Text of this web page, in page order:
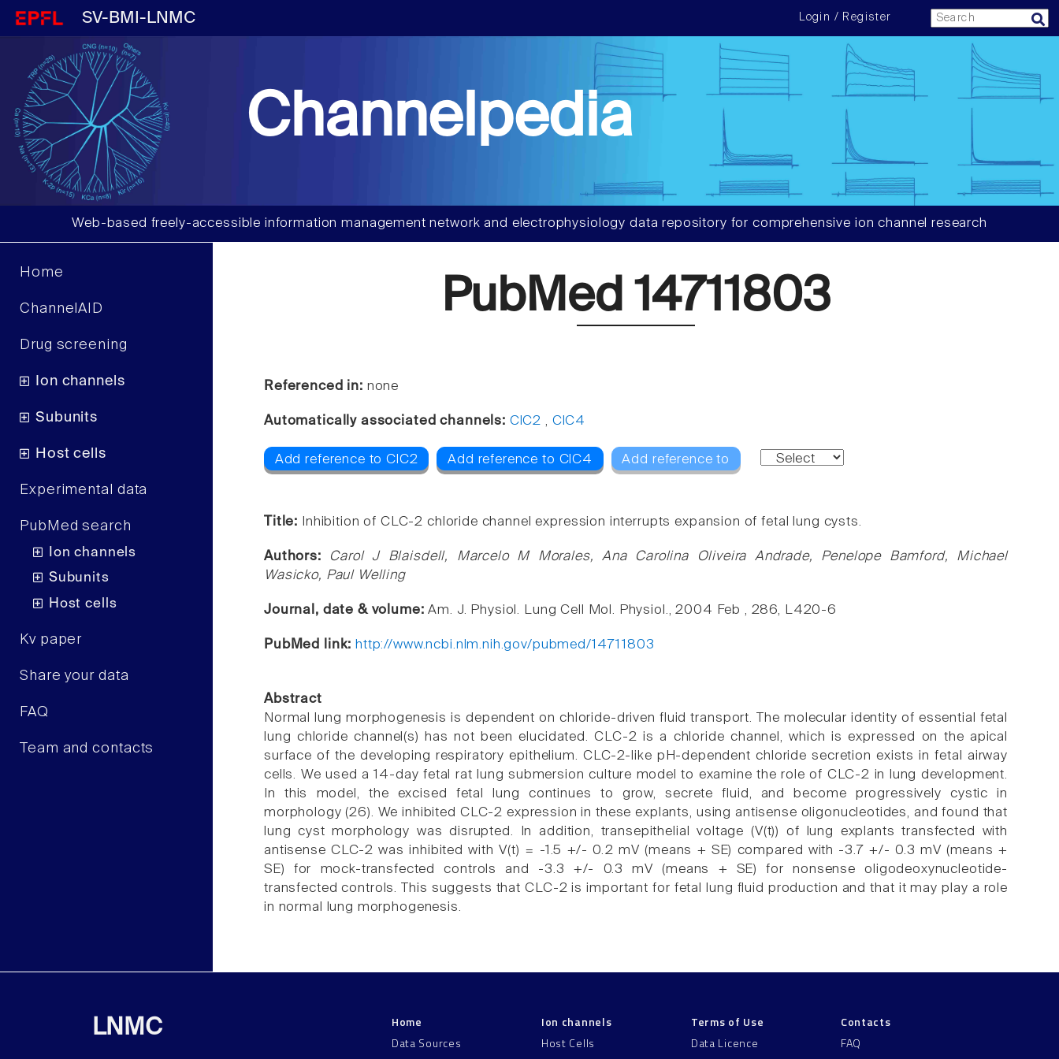
SV-BMI-LNMC Login / Register
Channelpedia
Web-based freely-accessible information management network and electrophysiology data repository for comprehensive ion channel research
Home
ChannelAID
Drug screening
Ion channels
Subunits
Host cells
Experimental data
PubMed search
Ion channels
Subunits
Host cells
Kv paper
Share your data
FAQ
Team and contacts
PubMed 14711803
Referenced in: none
Automatically associated channels: ClC2 , ClC4
Add reference to ClC2 Add reference to ClC4 Add reference to
Title: Inhibition of CLC-2 chloride channel expression interrupts expansion of fetal lung cysts.
Authors: Carol J Blaisdell, Marcelo M Morales, Ana Carolina Oliveira Andrade, Penelope Bamford, Michael
Wasicko, Paul Welling
Journal, date & volume:Am. J. Physiol. Lung Cell Mol. Physiol., 2004 Feb , 286, L420-6
PubMed link: http://www.ncbi.nlm.nih.gov/pubmed/14711803
Abstract
Normal lung morphogenesis is dependent on chloride-driven fluid transport. The molecular identity of essential fetal
lung chloride channel(s) has not been elucidated. CLC-2 is a chloride channel, which is expressed on the apical
surface of the developing respiratory epithelium. CLC-2-like pH-dependent chloride secretion exists in fetal airway
cells. We used a 14-day fetal rat lung submersion culture model to examine the role of CLC-2 in lung development.
In this model, the excised fetal lung continues to grow, secrete fluid, and become progressively cystic in
morphology (26). We inhibited CLC-2 expression in these explants, using antisense oligonucleotides, and found that
lung cyst morphology was disrupted. In addition, transepithelial voltage (V(t)) of lung explants transfected with
antisense CLC-2 was inhibited with V(t) = -1.5 +/- 0.2 mV (means + SE) compared with -3.7 +/- 0.3 mV (means +
SE) for mock-transfected controls and -3.3 +/- 0.3 mV (means + SE) for nonsense oligodeoxynucleotide-
transfected controls. This suggests that CLC-2 is important for fetal lung fluid production and that it may play a role
in normal lung morphogenesis.
LNMC
Home
Data Sources
Ion channels
Host Cells
Terms of Use
Data Licence
Contacts
FAQ